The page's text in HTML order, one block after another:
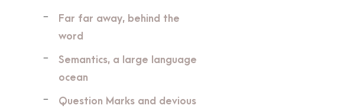
Far far away, behind the
word
Semantics, a large language
ocean
Question Marks and devious